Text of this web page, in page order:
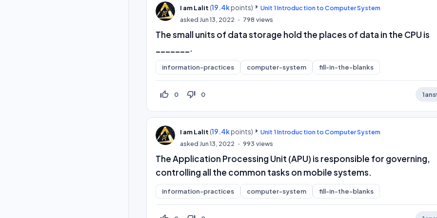
I am Lalit (19.4kpoints)
Unit 1 Introduction to Computer System
asked Jun 13, 2022 798 views
The small units of data storage hold the places of data in the CPU is
_______.
information-practices computer-system fill-in-the-blanks
thumb_up_off_alt 0 thumb_down_off_alt 0 1
I am Lalit (19.4kpoints)
Unit 1 Introduction to Computer System
asked Jun 13, 2022 993 views
The Application Processing Unit (APU) is responsible for governing,
controlling all the common tasks on mobile systems.
information-practices computer-system fill-in-the-blanks